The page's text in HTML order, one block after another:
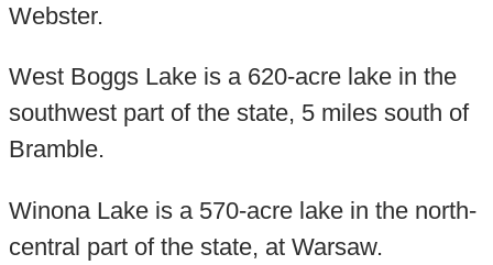
Webster.
West Boggs Lake is a 620-acre lake in the
southwest part of the state, 5 miles south of
Bramble.
Winona Lake is a 570-acre lake in the north-
central part of the state, at Warsaw.